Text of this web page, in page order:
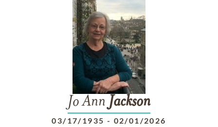
Jo Ann Jackson
03/17/1935 - 02/01/2026